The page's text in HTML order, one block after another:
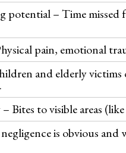
potential – Time
pain, emotional
and elderly
to visible areas
is obvious